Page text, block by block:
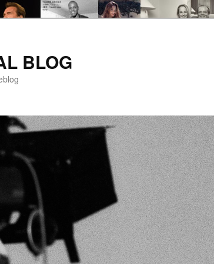
BLOG